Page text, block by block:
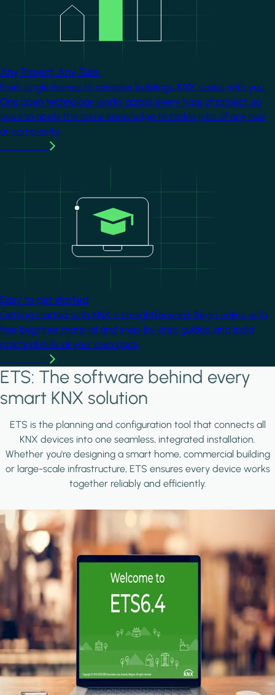
Any Project. Any Size.
From single homes to complex buildings, KNX scales with you.
One open technology works across every type of project, so
you can apply the same knowledge to tackle jobs of any size
or complexity.
Easy to get started
Getting started with KNX is straightforward. Begin online with
free beginner material and step-by-step guides, and build
practical skills at your own pace.
ETS: The software behind every
smart KNX solution
ETS is the planning and configuration tool that connects all
KNX devices into one seamless, integrated installation.
Whether you're designing a smart home, commercial building
or large-scale infrastructure, ETS ensures every device works
together reliably and efficiently.
Image